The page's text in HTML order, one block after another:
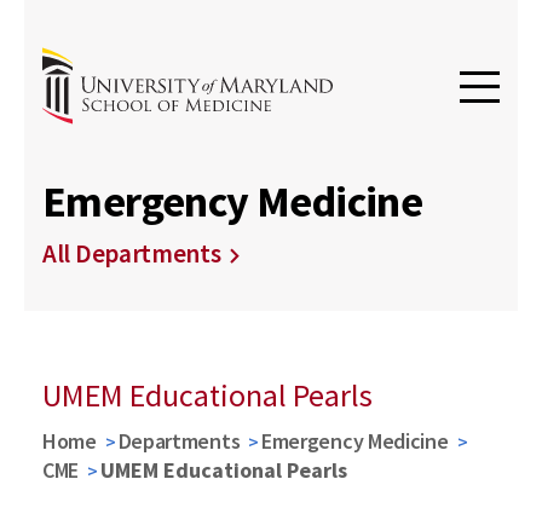
Emergency Medicine
All Departments
UMEM Educational Pearls
Home Departments
Emergency Medicine
CME
UMEM Educational Pearls